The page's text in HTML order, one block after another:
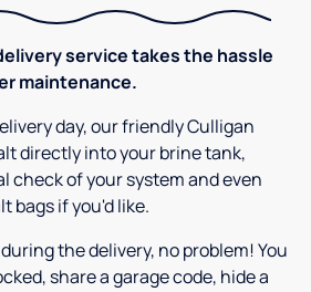
service takes the hassle
maintenance.
day, our friendly Culligan
directly into your brine tank,
check of your system and even
bags if you'd like.
the delivery, no problem! You
share a garage code, hide a